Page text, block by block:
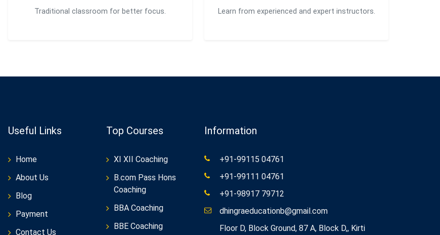
Traditional classroom for better focus. Learn from experienced and expert instructors.
Useful Links
Home
About Us
Blog
Payment
Contact Us
Top Courses
XI XII Coaching
B.com Pass Hons
Coaching
BBA Coaching
BBE Coaching
Information
+91-99115 04761
+91-99111 04761
+91-98917 79712
dhingraeducationb@gmail.com
Floor D, Block Ground, 87 A, Block D,, Kirti